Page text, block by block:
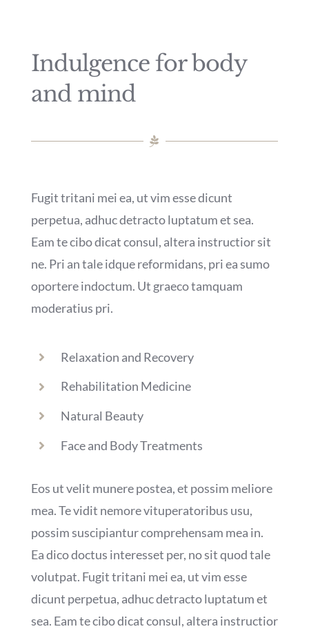
Mon compte
Indulgence for body
and mind
Fugit tritani mei ea, ut vim esse dicunt
perpetua, adhuc detracto luptatum et sea.
Eam te cibo dicat consul, altera instructior sit
ne. Pri an tale idque reformidans, pri ea sumo
oportere indoctum. Ut graeco tamquam
moderatius pri.
Relaxation and Recovery
Rehabilitation Medicine
Natural Beauty
Face and Body Treatments
Eos ut velit munere postea, et possim meliore
mea. Te vidit nemore vituperatoribus usu,
possim suscipiantur comprehensam mea in.
Ea dico doctus interesset per, no sit quod tale
volutpat. Fugit tritani mei ea, ut vim esse
dicunt perpetua, adhuc detracto luptatum et
sea. Eam te cibo dicat consul, altera instructior